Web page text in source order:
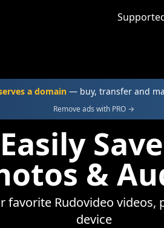
a domain — buy, transfer and
Remove ads with PRO →
&
favorite Rudovideo videos,
device